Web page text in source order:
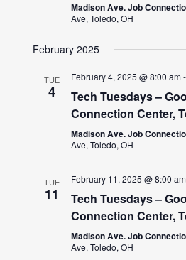
Madison Ave. Job
Ave, Toledo, OH
February 2025
TUE
4
February 4, 2025 @ 8:00 am
Tech Tuesdays –
Connection Center,
Madison Ave. Job
Ave, Toledo, OH
TUE
11
February 11, 2025 @ 8:00 am
Tech Tuesdays –
Connection Center,
Madison Ave. Job
Ave, Toledo, OH